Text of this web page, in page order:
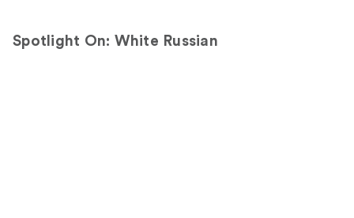
Spotlight On: White Russian